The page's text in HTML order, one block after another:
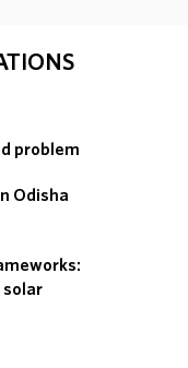
problem
Odisha
solar